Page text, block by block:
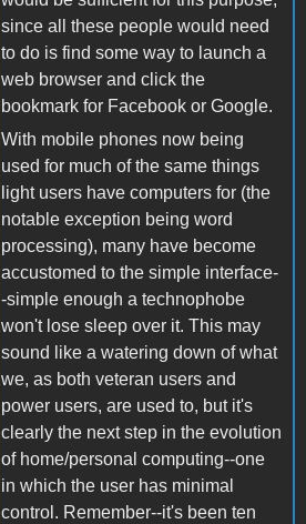
since all these people would need
to do is find some way to launch a
web browser and click the
bookmark for Facebook or Google.
With mobile phones now being
used for much of the same things
light users have computers for (the
notable exception being word
processing), many have become
accustomed to the simple interface-
-simple enough a technophobe
won't lose sleep over it. This may
sound like a watering down of what
we, as both veteran users and
power users, are used to, but it's
clearly the next step in the evolution
of home/personal computing--one
in which the user has minimal
control. Remember--it's been ten